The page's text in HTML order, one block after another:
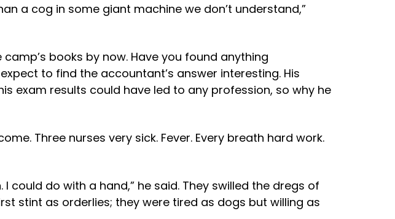
a cog in some giant machine we don’t understand,”
books by now. Have you found anything
to find the accountant’s answer interesting. His
exam results could have led to any profession, so why he
Three nurses very sick. Fever. Every breath hard work.
could do with a hand,” he said. They swilled the dregs of
stint as orderlies; they were tired as dogs but willing as